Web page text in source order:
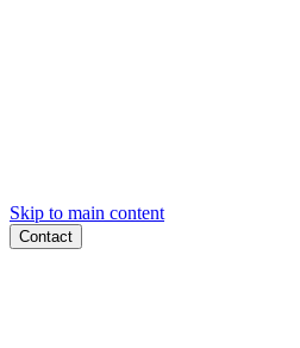
Skip to main content
Contact